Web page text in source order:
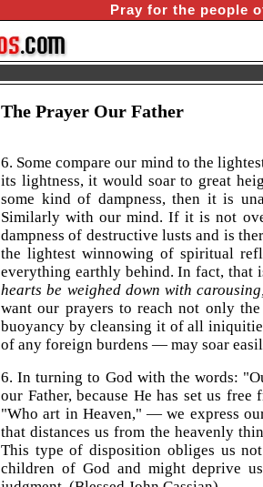
Pray for the people
The Prayer Our Father
6. Some compare our mind to the
its lightness, it would soar to great
some kind of dampness, then it is
Similarly with our mind. If it is not
dampness of destructive lusts and is
the lightest winnowing of spiritual
everything earthly behind. In fact, that
hearts be weighed down with
want our prayers to reach not only
buoyancy by cleansing it of all
of any foreign burdens — may soar
6. In turning to God with the words:
our Father, because He has set us
"Who art in Heaven," — we express
that distances us from the heavenly
This type of disposition obliges us
children of God and might deprive